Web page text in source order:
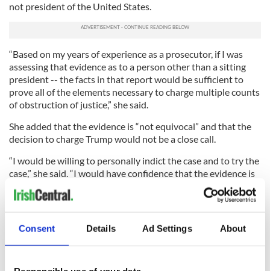
Consent Details Ad Settings About
not president of the United States.
“Based on my years of experience as a prosecutor, if I was
assessing that evidence as to a person other than a sitting
president -- the facts in that report would be sufficient to
prove all of the elements necessary to charge multiple counts
of obstruction of justice,” she said.
She added that the evidence is “not equivocal” and that the
decision to charge Trump would not be a close call.
“I would be willing to personally indict the case and to try the
case,” she said. “I would have confidence that the evidence is
sufficient to gain a guilty verdict and win on appeal.”
“As I set forth in the report after that investigation, if we had
crime, we would have said so,” Mueller said.